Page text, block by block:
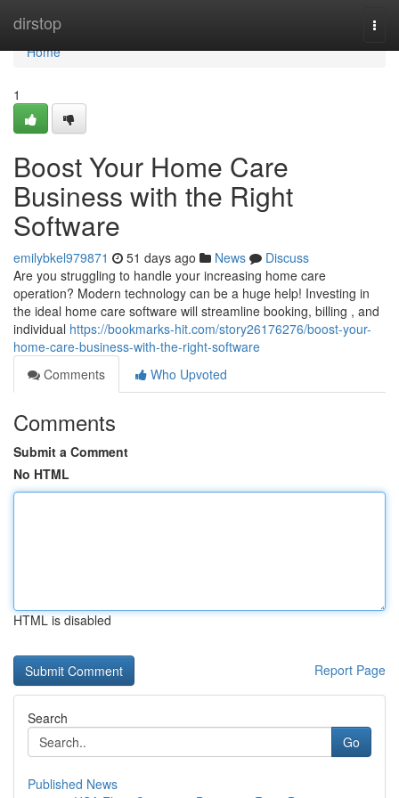
dirstop
Home
Home
1
Boost Your Home Care
Business with the Right
Software
emilybkel979871 51 days ago News
Discuss
Are you struggling to handle your increasing home care
operation? Modern technology can be a huge help! Investing in
the ideal home care software will streamline booking, billing , and
individual https://bookmarks-hit.com/story26176276/boost-your-
home-care-business-with-the-right-software
Comments
Who Upvoted
Comments
Submit a Comment
No HTML
HTML is disabled
Report Page
Search
Go
Published News